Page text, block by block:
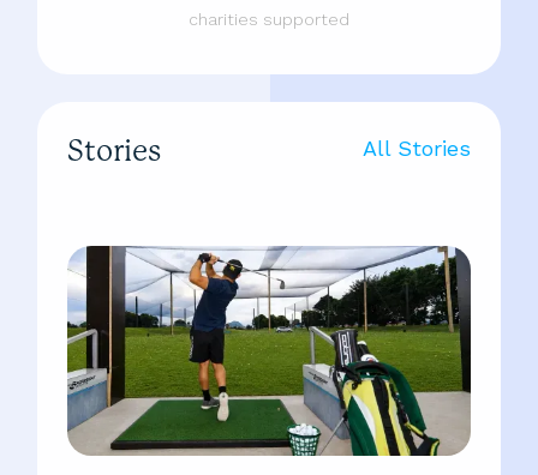
charities supported
Stories All Stories